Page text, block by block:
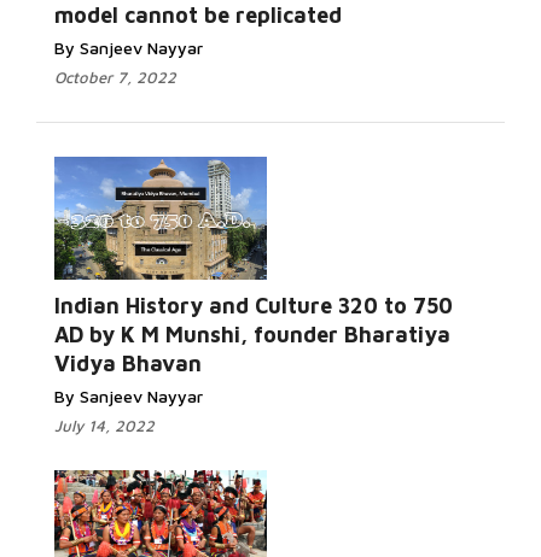
model cannot be replicated
By Sanjeev Nayyar
October 7, 2022
Indian History and Culture 320 to 750
AD by K M Munshi, founder Bharatiya
Vidya Bhavan
By Sanjeev Nayyar
July 14, 2022